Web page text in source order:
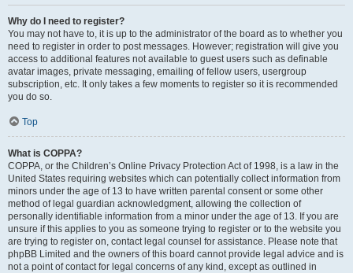
Why do I need to register?
You may not have to, it is up to the administrator of the board as to whether you
need to register in order to post messages. However; registration will give you
access to additional features not available to guest users such as definable
avatar images, private messaging, emailing of fellow users, usergroup
subscription, etc. It only takes a few moments to register so it is recommended
you do so.
Top
What is COPPA?
COPPA, or the Children’s Online Privacy Protection Act of 1998, is a law in the
United States requiring websites which can potentially collect information from
minors under the age of 13 to have written parental consent or some other
method of legal guardian acknowledgment, allowing the collection of
personally identifiable information from a minor under the age of 13. If you are
unsure if this applies to you as someone trying to register or to the website you
are trying to register on, contact legal counsel for assistance. Please note that
phpBB Limited and the owners of this board cannot provide legal advice and is
not a point of contact for legal concerns of any kind, except as outlined in